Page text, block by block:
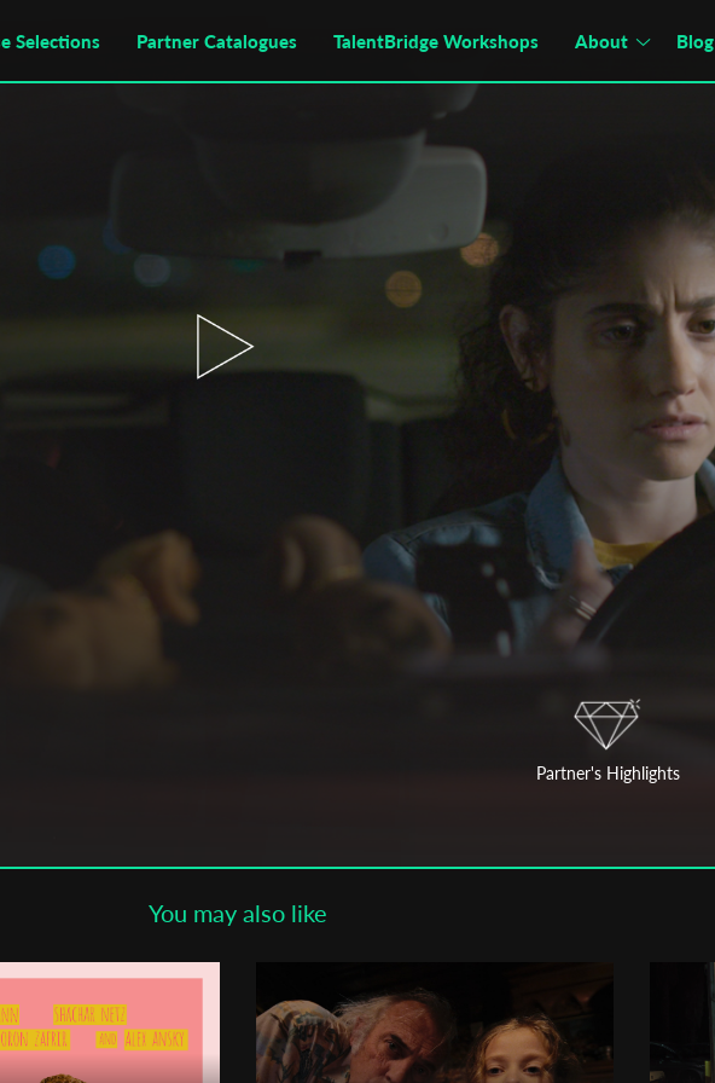
Selections Partner Catalogues TalentBridge Workshops About Blog
Partner's Highlights
You may also like
Subscribe to the T-Port
newsletter